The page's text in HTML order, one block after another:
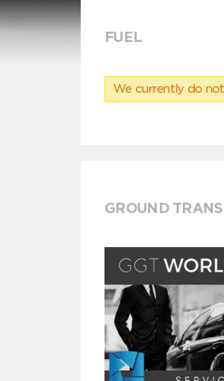
FUEL
We currently do
GROUND